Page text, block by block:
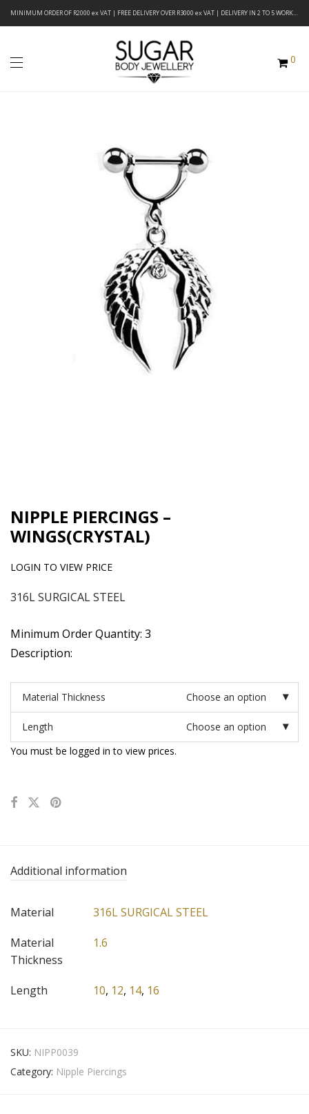
MINIMUM ORDER OF R2000 ex VAT | FREE DELIVERY OVER R3000 ex VAT | DELIVERY IN 2 TO 5 WORKING DAYS
0
NIPPLE PIERCINGS –
WINGS(CRYSTAL)
LOGIN TO VIEW PRICE
316L SURGICAL STEEL
Minimum Order Quantity: 3
Description:
Material Thickness Choose an option
Length
Choose an option
You must be logged in to view prices.
Additional information
Material
316L SURGICAL STEEL
Material
Thickness
1.6
Length 10, 12, 14, 16
SKU: NIPP0039
Category: Nipple Piercings